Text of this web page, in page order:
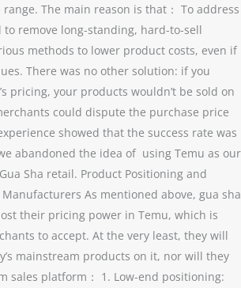
The main reason is that： To address
remove long-standing, hard-to-sell
methods to lower product costs, even if
There was no other solution: if you
pricing, your products wouldn’t be sold on
could dispute the purchase price
showed that the success rate was
abandoned the idea of using Temu as our
Sha retail. Product Positioning and
Manufacturers As mentioned above, gua sha
their pricing power in Temu, which is
to accept. At the very least, they will
mainstream products on it, nor will they
sales platform： 1. Low-end positioning: